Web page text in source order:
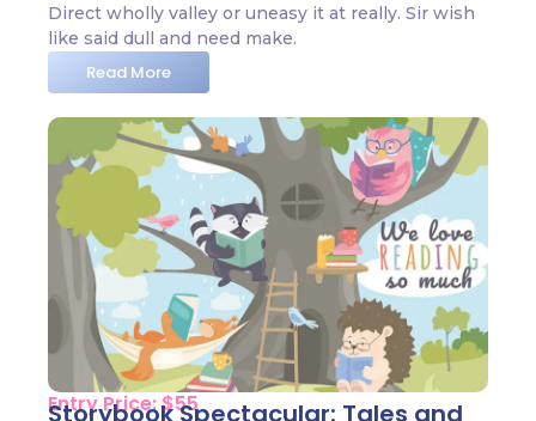
Direct wholly valley or uneasy it at really. Sir wish
like said dull and need make.
Read More
Entry Price: $55
Storybook Spectacular: Tales and